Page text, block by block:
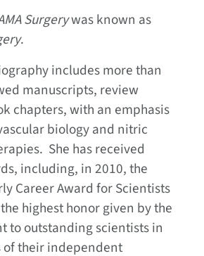
Surgerywas known as
.
includes more than
manuscripts, review
chapters, with an emphasis
biology and nitric
She has received
including, in 2010, the
Career Award for Scientists
highest honor given by the
to outstanding scientists in
of their independent